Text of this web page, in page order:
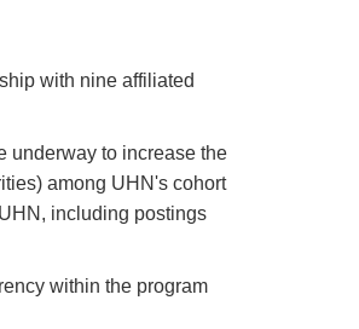
with nine affiliated
underway to increase the
among UHN's cohort
including postings
within the program